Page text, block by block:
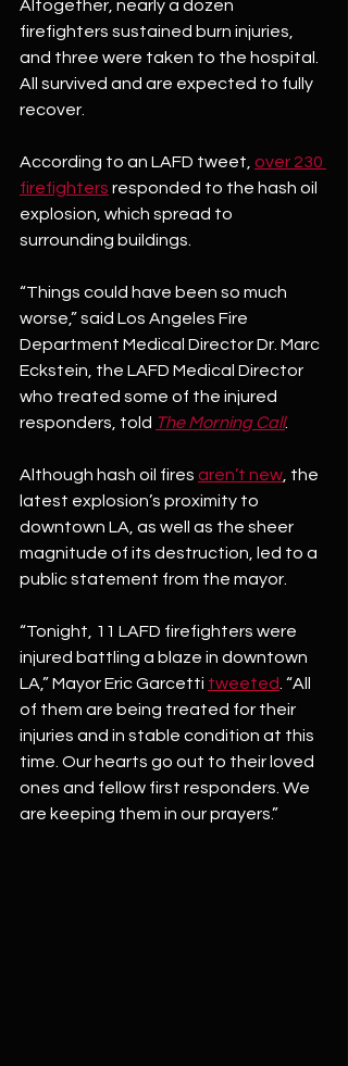
Altogether, nearly a dozen
firefighters sustained burn injuries,
and three were taken to the hospital.
All survived and are expected to fully
recover.
According to an LAFD tweet, over 230
firefighters responded to the hash oil
explosion, which spread to
surrounding buildings.
“Things could have been so much
worse,” said Los Angeles Fire
Department Medical Director Dr. Marc
Eckstein, the LAFD Medical Director
who treated some of the injured
responders, told The Morning Call.
Although hash oil fires aren’t new , the
latest explosion’s proximity to
downtown LA, as well as the sheer
magnitude of its destruction, led to a
public statement from the mayor.
“Tonight, 11 LAFD firefighters were
injured battling a blaze in downtown
LA,” Mayor Eric Garcetti tweeted . “All
of them are being treated for their
injuries and in stable condition at this
time. Our hearts go out to their loved
ones and fellow first responders. We
are keeping them in our prayers.”